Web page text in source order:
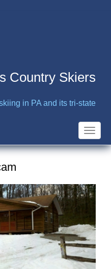
Country Skiers
in PA and its tri-state
Toggle